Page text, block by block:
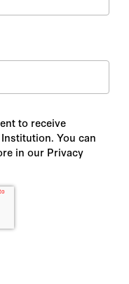
to receive
You can
in our Privacy